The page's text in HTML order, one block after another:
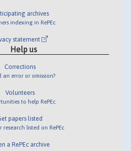
archives
indexing in RePEc
statement
Help us
Corrections
an error or omission?
Volunteers
to help RePEc
papers listed
research listed on RePEc
a RePEc archive